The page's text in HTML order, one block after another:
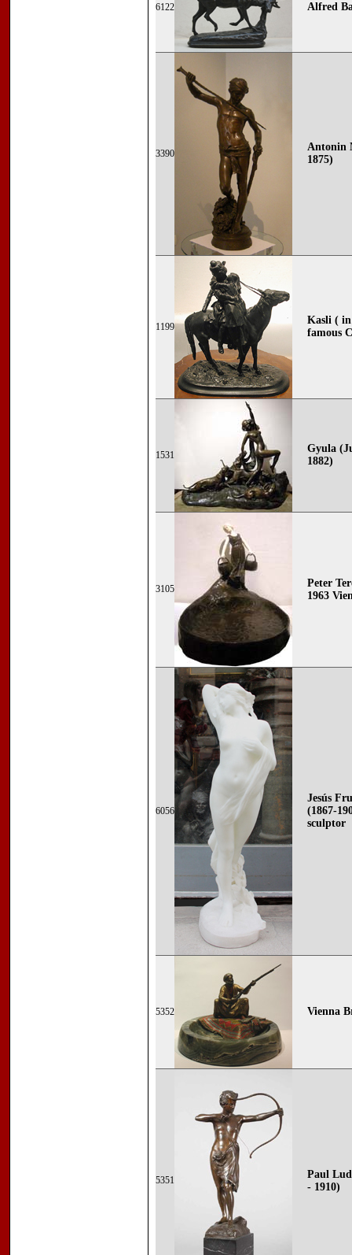
6122 Alfred
3390
Antonin
1875)
1199
Kasli (
famous
1531
Gyula
1882)
3105
Peter
1963
6056
Jesús
(1867-
sculptor
5352 Vienna
5351
Paul
- 1910)